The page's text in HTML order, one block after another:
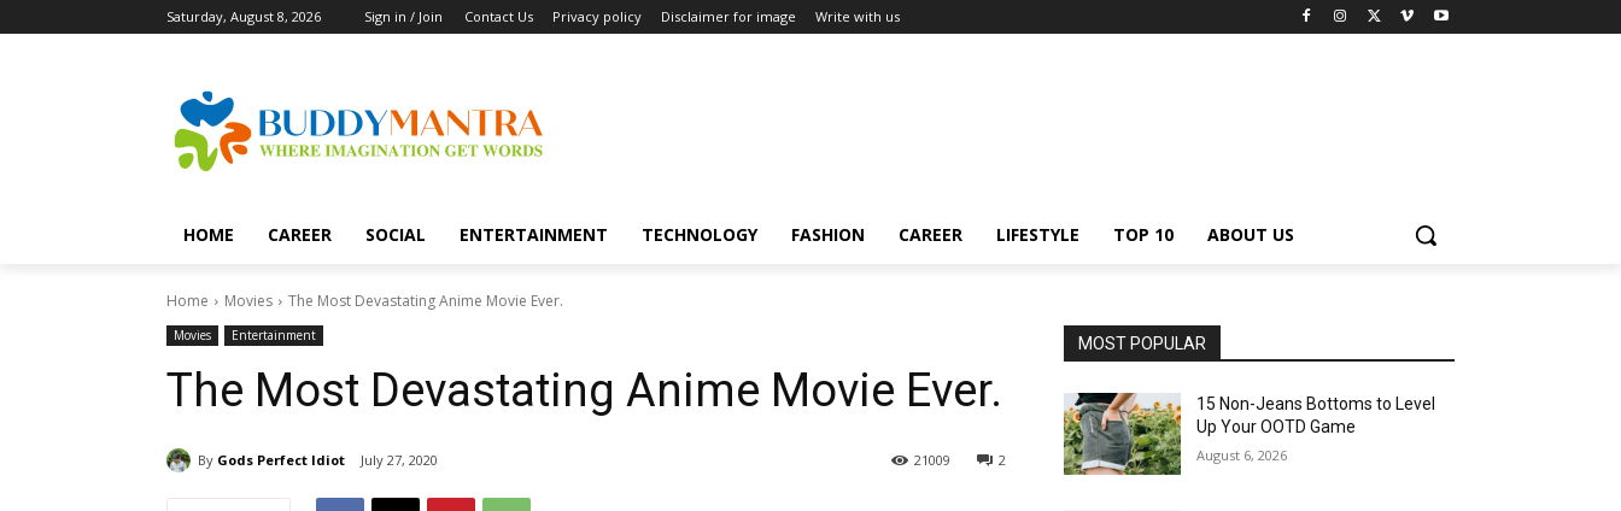
Saturday, August 8, 2026 Sign in / Join Contact Us Privacy policy Disclaimer for image Write with us
HOME CAREER SOCIAL ENTERTAINMENT TECHNOLOGY FASHION CAREER LIFESTYLE TOP 10 ABOUT US
Home Movies The Most Devastating Anime Movie Ever.
Movies Entertainment
The Most Devastating Anime Movie Ever.
By Gods Perfect Idiot July 27, 2020 2
21009
MOST POPULAR
15 Non-Jeans Bottoms to Level
Up Your OOTD Game
August 6, 2026